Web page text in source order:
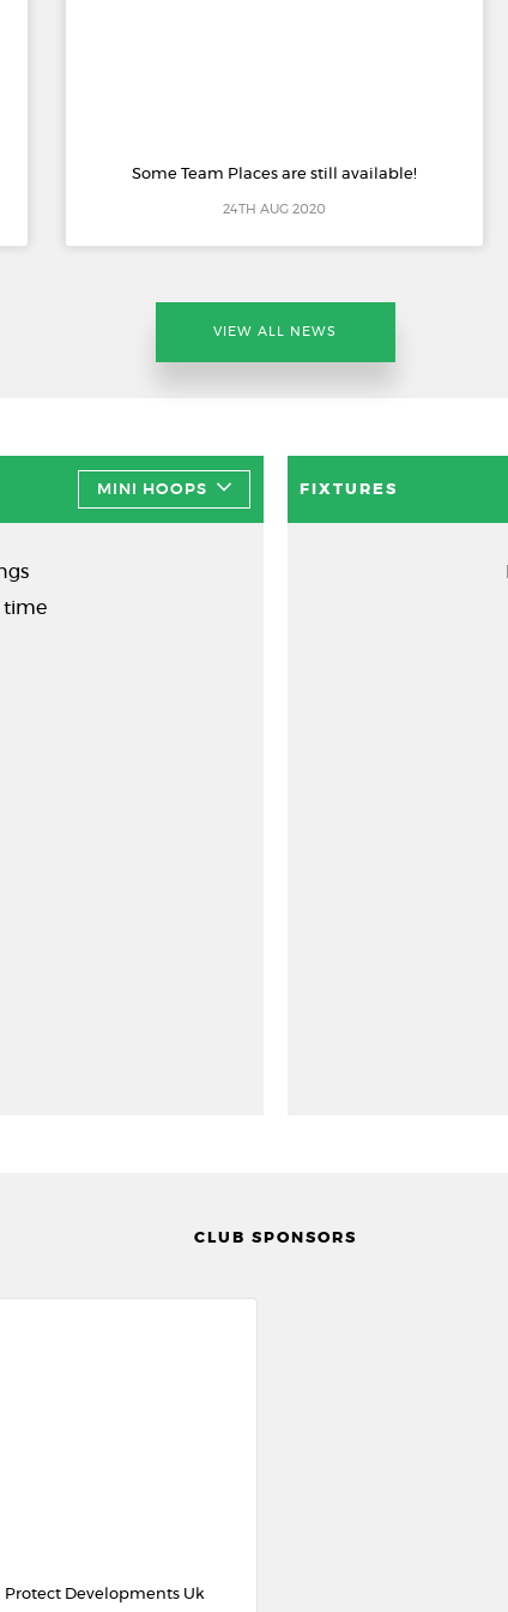
Some Team Places are still available!
24TH AUG 2020
VIEW ALL NEWS
MINI HOOPS
time
FIXTURES
CLUB SPONSORS
Protect Developments Uk